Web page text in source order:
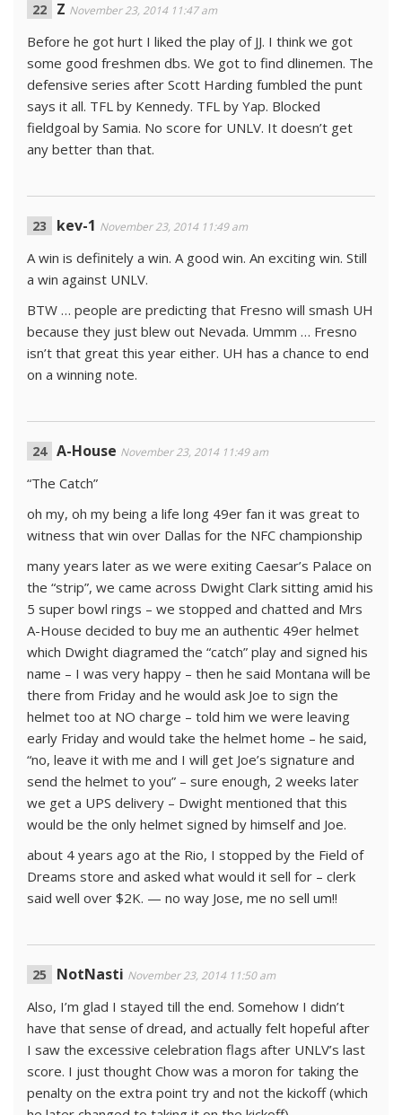
Z November 23, 2014 11:47 am
Before he got hurt I liked the play of JJ. I think we got
some good freshmen dbs. We got to find dlinemen. The
defensive series after Scott Harding fumbled the punt
says it all. TFL by Kennedy. TFL by Yap. Blocked
fieldgoal by Samia. No score for UNLV. It doesn’t get
any better than that.
kev-1 November 23, 2014 11:49 am
A win is definitely a win. A good win. An exciting win. Still
a win against UNLV.
BTW … people are predicting that Fresno will smash UH
because they just blew out Nevada. Ummm … Fresno
isn’t that great this year either. UH has a chance to end
on a winning note.
A-House November 23, 2014 11:49 am
“The Catch”
oh my, oh my being a life long 49er fan it was great to
witness that win over Dallas for the NFC championship
many years later as we were exiting Caesar’s Palace on
the “strip”, we came across Dwight Clark sitting amid his
5 super bowl rings – we stopped and chatted and Mrs
A-House decided to buy me an authentic 49er helmet
which Dwight diagramed the “catch” play and signed his
name – I was very happy – then he said Montana will be
there from Friday and he would ask Joe to sign the
helmet too at NO charge – told him we were leaving
early Friday and would take the helmet home – he said,
“no, leave it with me and I will get Joe’s signature and
send the helmet to you” – sure enough, 2 weeks later
we get a UPS delivery – Dwight mentioned that this
would be the only helmet signed by himself and Joe.
about 4 years ago at the Rio, I stopped by the Field of
Dreams store and asked what would it sell for – clerk
said well over $2K. — no way Jose, me no sell um!!
NotNasti November 23, 2014 11:50 am
Also, I’m glad I stayed till the end. Somehow I didn’t
have that sense of dread, and actually felt hopeful after
I saw the excessive celebration flags after UNLV’s last
score. I just thought Chow was a moron for taking the
penalty on the extra point try and not the kickoff (which